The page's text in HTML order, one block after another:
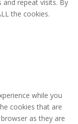
and repeat visits. By
the cookies.
while you
cookies that are
as they are